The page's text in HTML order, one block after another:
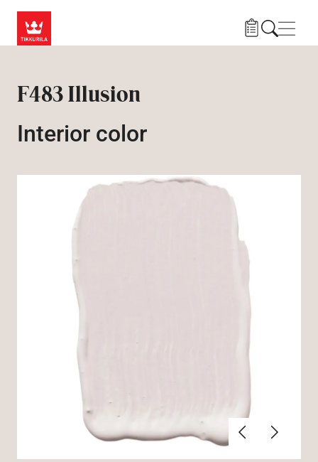
F483 Illusion
Interior color
PreviousNext